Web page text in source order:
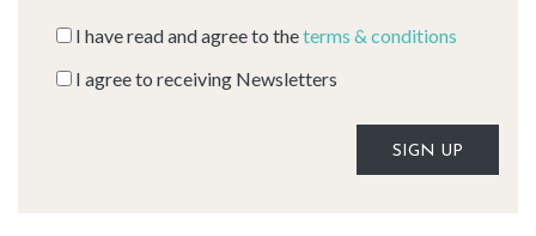
I have read and agree to theterms & conditions
I agree to receiving Newsletters